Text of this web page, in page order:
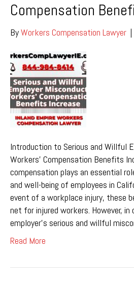
Compensation
ByWorkers Compensation Lawyer |
Introduction to Serious and Willful
Workers’ Compensation Benefits
compensation plays an essential
and well-being of employees in
event of a workplace injury, these
net for injured workers. However, in
employer’s serious and willful
Read More